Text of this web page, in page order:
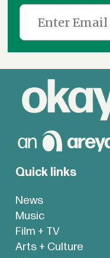
Quick links
News
Music
Film + TV
Arts + Culture